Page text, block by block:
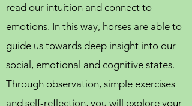
read our intuition and connect to
emotions. In this way, horses are able to
guide us towards deep insight into our
social, emotional and cognitive states.
Through observation, simple exercises
and self-reflection, you will explore your